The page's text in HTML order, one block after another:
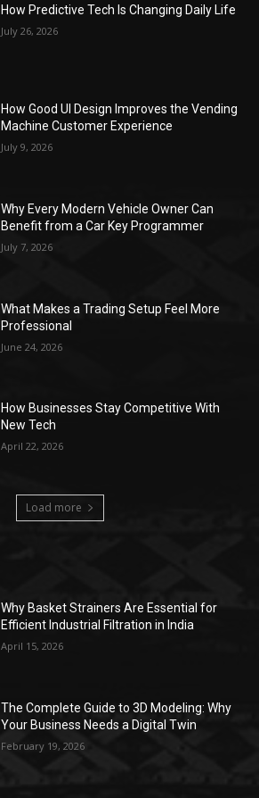
How Predictive Tech Is Changing Daily Life
July 26, 2026
How Good UI Design Improves the Vending
Machine Customer Experience
July 9, 2026
Why Every Modern Vehicle Owner Can
Benefit from a Car Key Programmer
July 7, 2026
What Makes a Trading Setup Feel More
Professional
June 24, 2026
How Businesses Stay Competitive With
New Tech
April 22, 2026
Load more
Why Basket Strainers Are Essential for
Efficient Industrial Filtration in India
April 15, 2026
The Complete Guide to 3D Modeling: Why
Your Business Needs a Digital Twin
February 19, 2026